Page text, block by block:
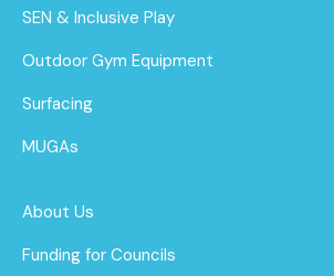
SEN & Inclusive Play
Outdoor Gym Equipment
Surfacing
MUGAs
About Us
Funding for Councils